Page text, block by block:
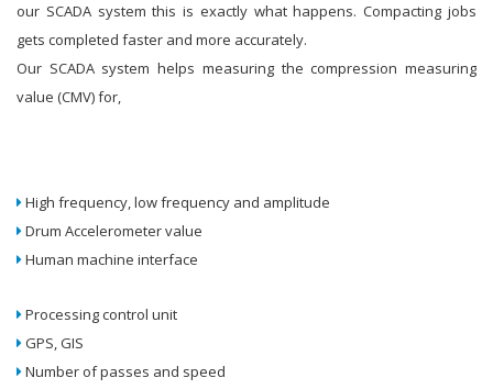
our SCADA system this is exactly what happens. Compacting jobs
gets completed faster and more accurately.
Our SCADA system helps measuring the compression measuring
value (CMV) for,
High frequency, low frequency and amplitude
Drum Accelerometer value
Human machine interface
Processing control unit
GPS, GIS
Number of passes and speed